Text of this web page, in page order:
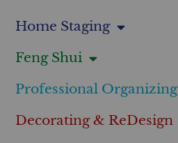
Home Staging
Feng Shui
Professional Organizing
Decorating & ReDesign